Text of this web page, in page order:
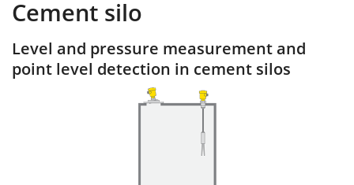
Cement silo
Level and pressure measurement and
point level detection in cement silos